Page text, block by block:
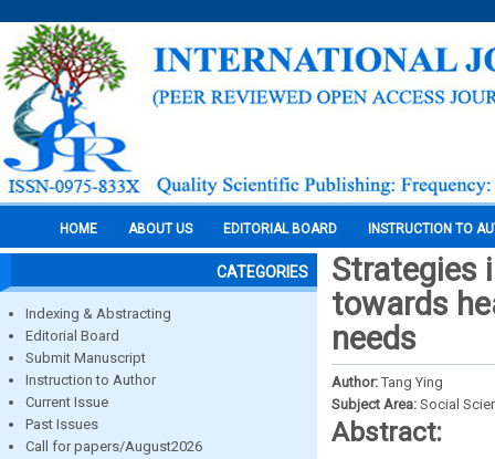
HOME ABOUT US EDITORIAL BOARD INSTRUCTION TO
CATEGORIES
Indexing & Abstracting
Editorial Board
Submit Manuscript
Instruction to Author
Current Issue
Past Issues
Call for papers/August2026
Strategies
towards
needs
Author: Tang Ying
Subject Area: Social
Abstract: